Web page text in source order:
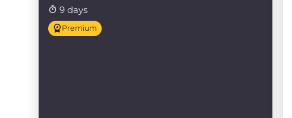
9 days
Premium